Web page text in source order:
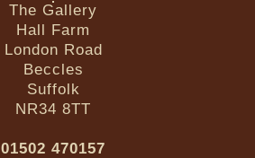
The Gallery
Hall Farm
London Road
Beccles
Suffolk
NR34 8TT
01502 470157